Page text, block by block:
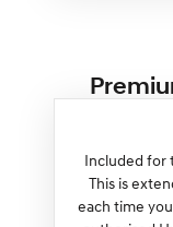
Included for
This is
each time